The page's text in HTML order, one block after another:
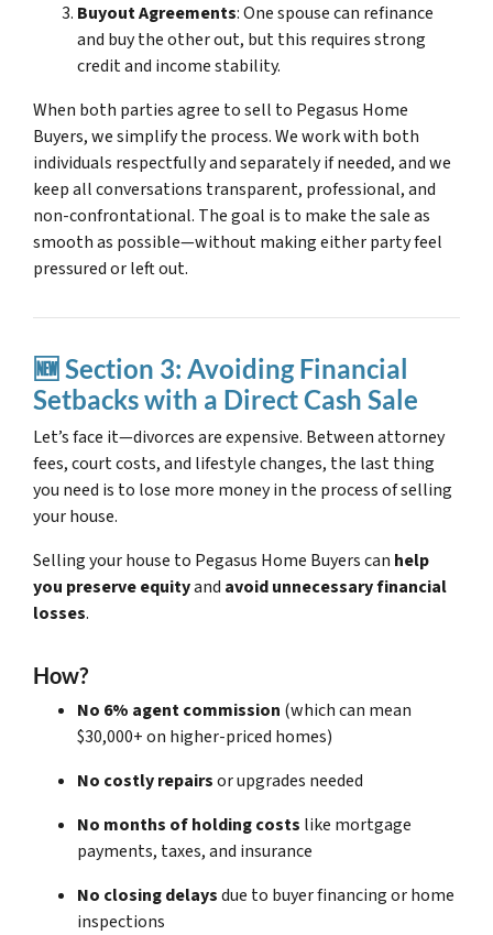
Buyout Agreements: One spouse can refinance
and buy the other out, but this requires strong
credit and income stability.
When both parties agree to sell to Pegasus Home
Buyers, we simplify the process. We work with both
individuals respectfully and separately if needed, and we
keep all conversations transparent, professional, and
non-confrontational. The goal is to make the sale as
smooth as possible—without making either party feel
pressured or left out.
🆕 Section 3: Avoiding Financial
Setbacks with a Direct Cash Sale
Let’s face it—divorces are expensive. Between attorney
fees, court costs, and lifestyle changes, the last thing
you need is to lose more money in the process of selling
your house.
Selling your house to Pegasus Home Buyers can help
you preserve equityand avoid unnecessary financial
losses.
How?
No 6% agent commission (which can mean
$30,000+ on higher-priced homes)
No costly repairsor upgrades needed
No months of holding costs like mortgage
payments, taxes, and insurance
No closing delaysdue to buyer financing or home
inspections